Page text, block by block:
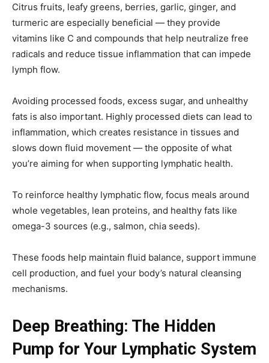
Citrus fruits, leafy greens, berries, garlic, ginger, and
turmeric are especially beneficial — they provide
vitamins like C and compounds that help neutralize free
radicals and reduce tissue inflammation that can impede
lymph flow.
Avoiding processed foods, excess sugar, and unhealthy
fats is also important. Highly processed diets can lead to
inflammation, which creates resistance in tissues and
slows down fluid movement — the opposite of what
you’re aiming for when supporting lymphatic health.
To reinforce healthy lymphatic flow, focus meals around
whole vegetables, lean proteins, and healthy fats like
omega-3 sources (e.g., salmon, chia seeds).
These foods help maintain fluid balance, support immune
cell production, and fuel your body’s natural cleansing
mechanisms.
Deep Breathing: The Hidden
Pump for Your Lymphatic System